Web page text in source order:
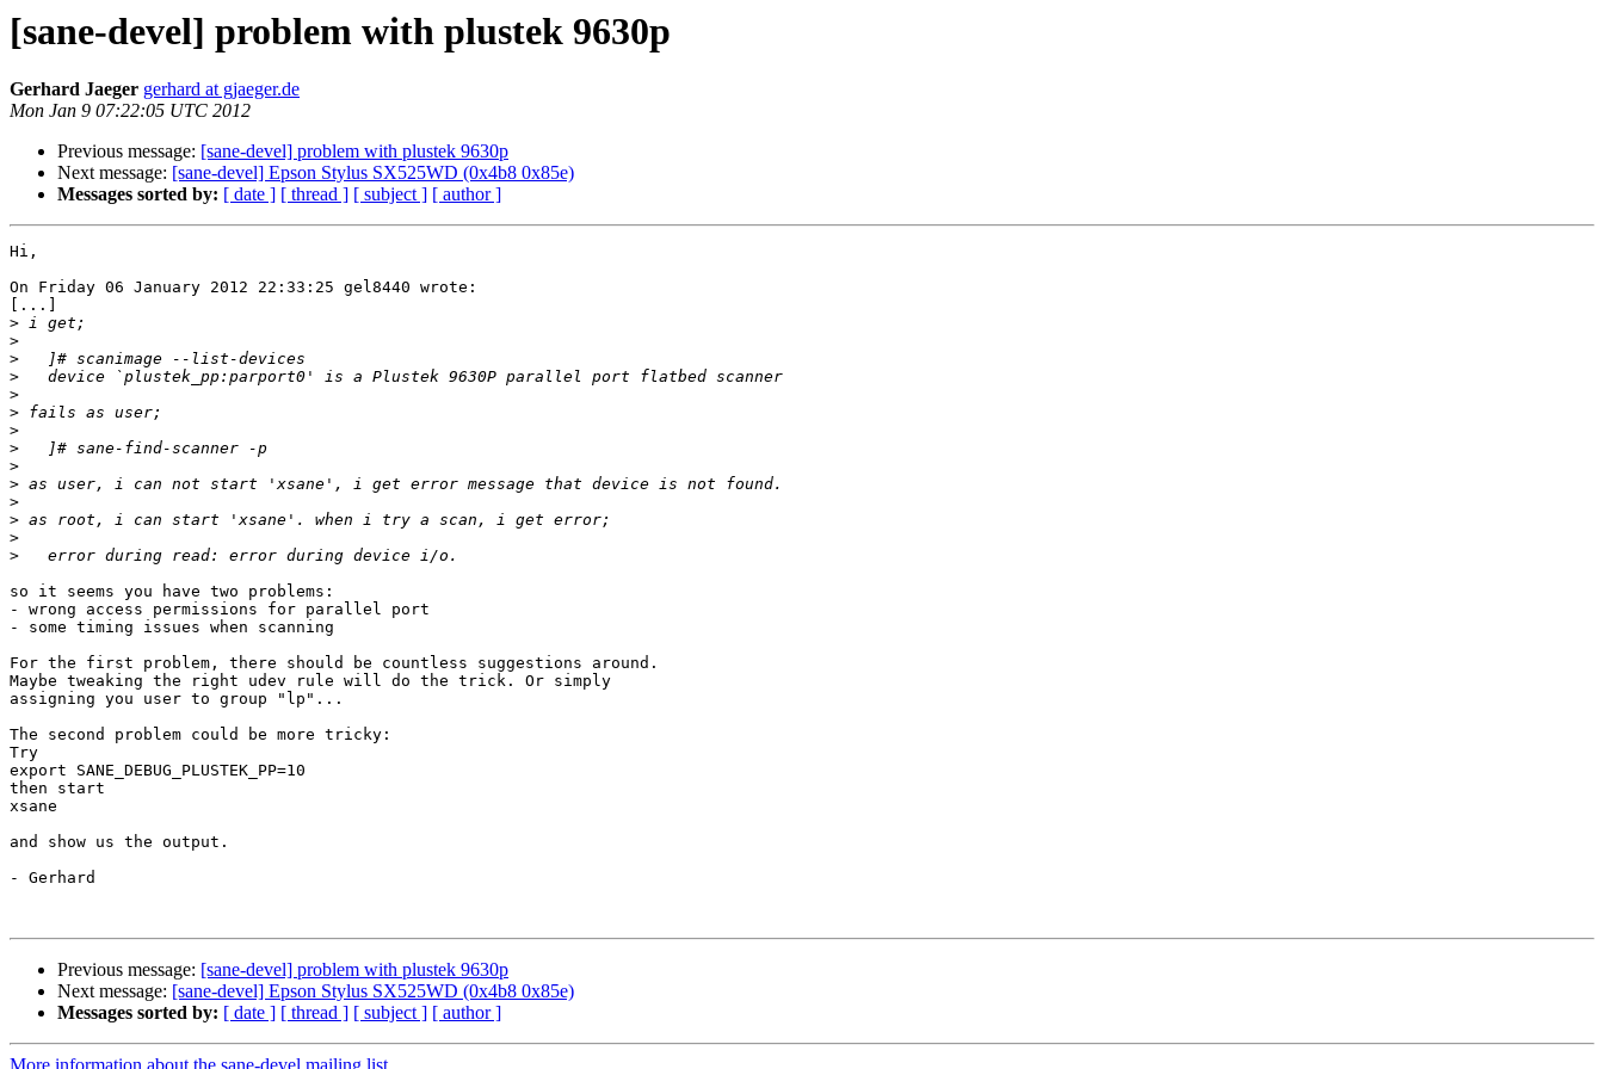
[sane-devel] problem with plustek 9630p
Gerhard Jaeger gerhard at gjaeger.de
Mon Jan 9 07:22:05 UTC 2012
Previous message: [sane-devel] problem with plustek 9630p
Next message: [sane-devel] Epson Stylus SX525WD (0x4b8 0x85e)
Messages sorted by: [ date ] [ thread ] [ subject ] [ author ]
Hi,
On Friday 06 January 2012 22:33:25 gel8440 wrote:
[...]
>
>
>
>
>
>
>
>
>
>
>
>
>
>
so it seems you have two problems:
- wrong access permissions for parallel port
- some timing issues when scanning
For the first problem, there should be countless suggestions around.
Maybe tweaking the right udev rule will do the trick. Or simply
assigning you user to group "lp"...
The second problem could be more tricky:
Try
export SANE_DEBUG_PLUSTEK_PP=10
then start
xsane
and show us the output.
- Gerhard
Previous message: [sane-devel] problem with plustek 9630p
Next message: [sane-devel] Epson Stylus SX525WD (0x4b8 0x85e)
Messages sorted by: [ date ] [ thread ] [ subject ] [ author ]